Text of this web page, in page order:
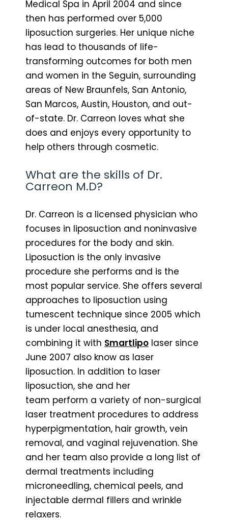
Medical Spa in April 2004 and since
then has performed over 5,000
liposuction surgeries. Her unique niche
has lead to thousands of life-
transforming outcomes for both men
and women in the Seguin, surrounding
areas of New Braunfels, San Antonio,
San Marcos, Austin, Houston, and out-
of-state. Dr. Carreon loves what she
does and enjoys every opportunity to
help others through cosmetic.
What are the skills of Dr.
Carreon M.D?
Dr. Carreon is a licensed physician who
focuses in liposuction and noninvasive
procedures for the body and skin.
Liposuction is the only invasive
procedure she performs and is the
most popular service. She offers several
approaches to liposuction using
tumescent technique since 2005 which
is under local anesthesia, and
combining it with Smartlipo laser since
June 2007 also know as laser
liposuction. In addition to laser
liposuction, she and her
team perform a variety of non-surgical
laser treatment procedures to address
hyperpigmentation, hair growth, vein
removal, and vaginal rejuvenation. She
and her team also provide a long list of
dermal treatments including
microneedling, chemical peels, and
injectable dermal fillers and wrinkle
relaxers.